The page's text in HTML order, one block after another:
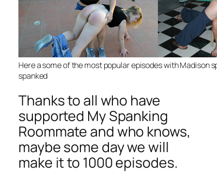
Here a some of the most popular episodes with Madison
spanked
Thanks to all who have
supported My Spanking
Roommate and who knows,
maybe some day we will
make it to 1000 episodes.